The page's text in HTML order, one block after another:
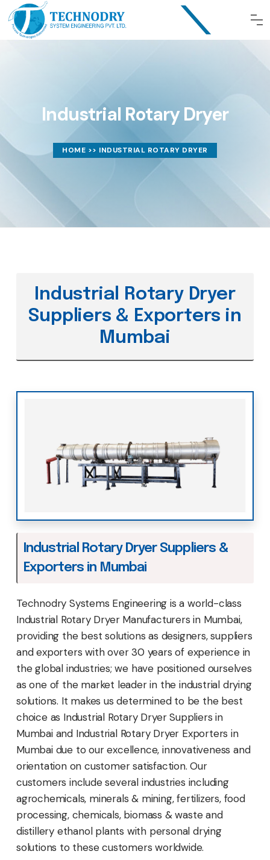
Industrial Rotary Dryer
HOME >> INDUSTRIAL ROTARY DRYER
Industrial Rotary Dryer
Suppliers & Exporters in
Mumbai
Industrial Rotary Dryer Suppliers &
Exporters in Mumbai
Technodry Systems Engineering is a world-class
Industrial Rotary Dryer Manufacturers in Mumbai,
providing the best solutions as designers, suppliers
and exporters with over 30 years of experience in
the global industries; we have positioned ourselves
as one of the market leader in the industrial drying
solutions. It makes us determined to be the best
choice as Industrial Rotary Dryer Suppliers in
Mumbai and Industrial Rotary Dryer Exporters in
Mumbai due to our excellence, innovativeness and
orientation on customer satisfaction. Our
customers include several industries including
agrochemicals, minerals & mining, fertilizers, food
processing, chemicals, biomass & waste and
distillery ethanol plants with personal drying
solutions to these customers worldwide.